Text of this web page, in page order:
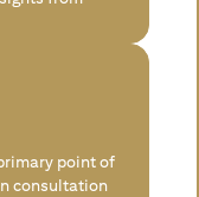
point of
consultation